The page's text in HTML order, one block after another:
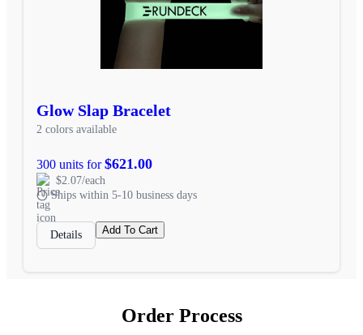
Glow Slap Bracelet
2 colors available
300 units for$621.00
$2.07/each
Ships within 5-10 business days
Details Add To Cart
Order Process